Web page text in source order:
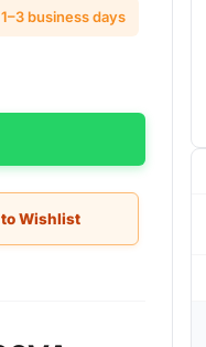
business days
Wishlist